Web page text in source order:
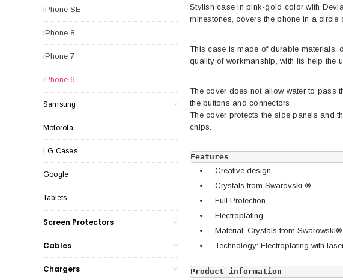
iPhone SE
iPhone 8
iPhone 7
iPhone 6
Samsung
Motorola
LG Cases
Google
Tablets
Screen Protectors
Cables
Chargers
Stylish case in pink-gold color with
rhinestones, covers the phone in a circle
This case is made of durable materials,
quality of workmanship, with its help the
The cover does not allow water to pass
the buttons and connectors.
The cover protects the side panels and
chips.
Features
Creative design
Crystals from Swarovski ®
Full Protection
Electroplating
Material: Crystals from
Technology: Electroplating with
Product information